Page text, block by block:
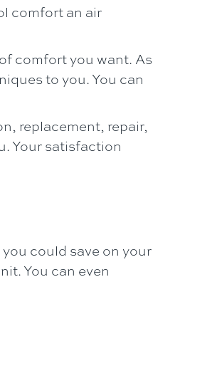
comfort an air
comfort you want. As
to you. You can
replacement, repair,
Your satisfaction
could save on your
You can even